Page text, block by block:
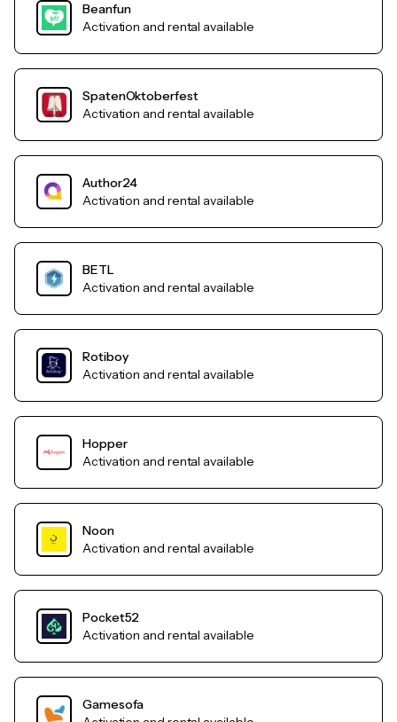
Beanfun
Activation and rental available
SpatenOktoberfest
Activation and rental available
Author24
Activation and rental available
BETL
Activation and rental available
Rotiboy
Activation and rental available
Hopper
Activation and rental available
Noon
Activation and rental available
Pocket52
Activation and rental available
Gamesofa